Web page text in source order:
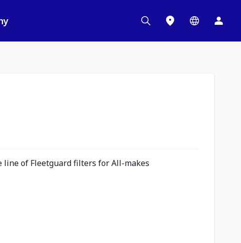
line of Fleetguard filters for All-makes